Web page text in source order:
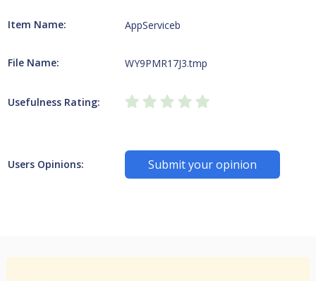
Item Name: AppServiceb
File Name: WY9PMR17J3.tmp
Usefulness Rating:
Users Opinions: Submit your opinion